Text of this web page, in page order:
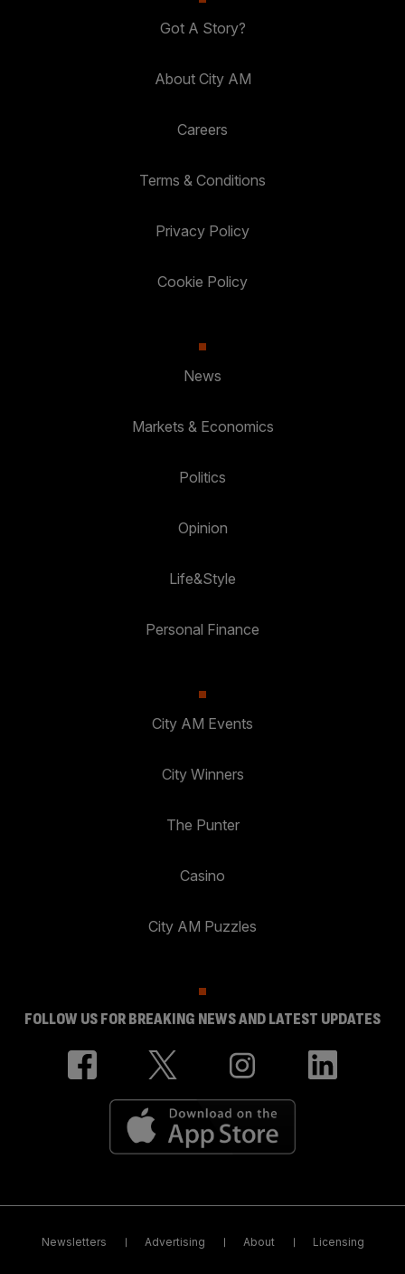
Got A Story?
About City AM
Careers
Terms & Conditions
Privacy Policy
Cookie Policy
News
Markets & Economics
Politics
Opinion
Life&Style
Personal Finance
City AM Events
City Winners
The Punter
Casino
City AM Puzzles
FOLLOW US FOR BREAKING NEWS AND LATEST UPDATES
Newsletters Advertising About Licensing